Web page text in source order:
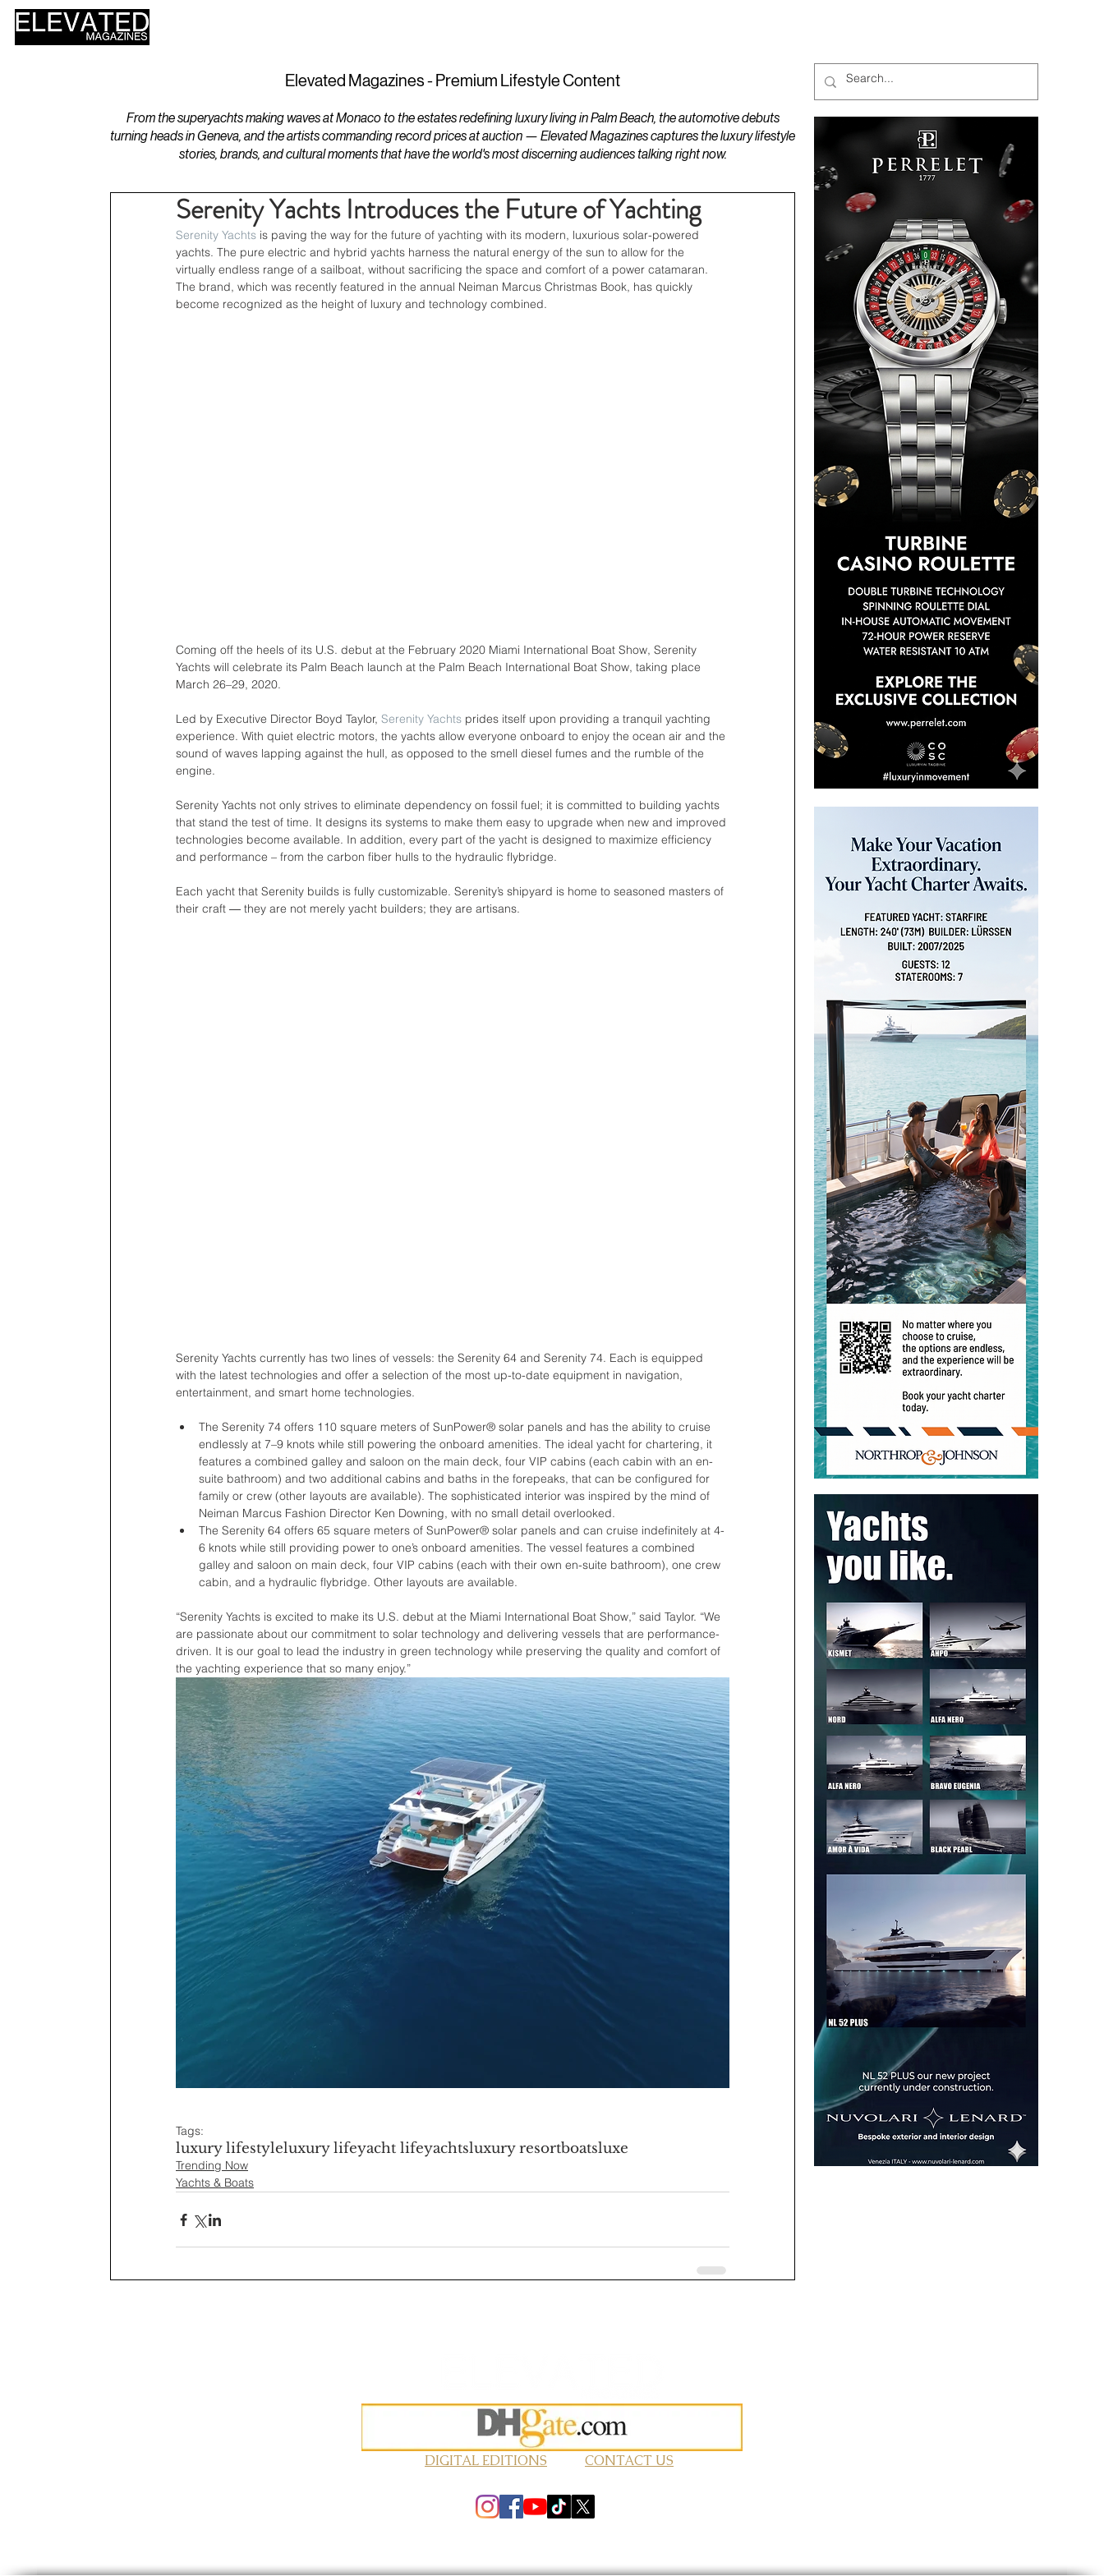
Elevated Magazines - Premium Lifestyle Content
From the superyachts making waves at Monaco to the estates redefining luxury living in Palm Beach, the automotive debuts
turning heads in Geneva, and the artists commanding record prices at auction — Elevated Magazines captures the luxury lifestyle
stories, brands, and cultural moments that have the world's most discerning audiences talking right now.
Serenity Yachts Introduces the Future of Yachting
Serenity Yachts is paving the way for the future of yachting with its modern, luxurious solar-powered
yachts. The pure electric and hybrid yachts harness the natural energy of the sun to allow for the
virtually endless range of a sailboat, without sacrificing the space and comfort of a power catamaran.
The brand, which was recently featured in the annual Neiman Marcus Christmas Book, has quickly
become recognized as the height of luxury and technology combined.
Coming off the heels of its U.S. debut at the February 2020 Miami International Boat Show, Serenity
Yachts will celebrate its Palm Beach launch at the Palm Beach International Boat Show, taking place
March 26–29, 2020.
Led by Executive Director Boyd Taylor, Serenity Yachts prides itself upon providing a tranquil yachting
experience. With quiet electric motors, the yachts allow everyone onboard to enjoy the ocean air and the
sound of waves lapping against the hull, as opposed to the smell diesel fumes and the rumble of the
engine.
Serenity Yachts not only strives to eliminate dependency on fossil fuel; it is committed to building yachts
that stand the test of time. It designs its systems to make them easy to upgrade when new and improved
technologies become available. In addition, every part of the yacht is designed to maximize efficiency
and performance – from the carbon fiber hulls to the hydraulic flybridge.
Each yacht that Serenity builds is fully customizable. Serenity’s shipyard is home to seasoned masters of
their craft ― they are not merely yacht builders; they are artisans.
Serenity Yachts currently has two lines of vessels: the Serenity 64 and Serenity 74. Each is equipped
with the latest technologies and offer a selection of the most up-to-date equipment in navigation,
entertainment, and smart home technologies.
The Serenity 74 offers 110 square meters of SunPower® solar panels and has the ability to cruise
endlessly at 7–9 knots while still powering the onboard amenities. The ideal yacht for chartering, it
features a combined galley and saloon on the main deck, four VIP cabins (each cabin with an en-
suite bathroom) and two additional cabins and baths in the forepeaks, that can be configured for
family or crew (other layouts are available). The sophisticated interior was inspired by the mind of
Neiman Marcus Fashion Director Ken Downing, with no small detail overlooked.
The Serenity 64 offers 65 square meters of SunPower® solar panels and can cruise indefinitely at 4-
6 knots while still providing power to one’s onboard amenities. The vessel features a combined
galley and saloon on main deck, four VIP cabins (each with their own en-suite bathroom), one crew
cabin, and a hydraulic flybridge. Other layouts are available.
“Serenity Yachts is excited to make its U.S. debut at the Miami International Boat Show,” said Taylor. “We
are passionate about our commitment to solar technology and delivering vessels that are performance-
driven. It is our goal to lead the industry in green technology while preserving the quality and comfort of
the yachting experience that so many enjoy.”
Tags:
luxury lifestyleluxury lifeyacht lifeyachtsluxury resortboatsluxe
Trending Now
Yachts & Boats
DIGITAL EDITIONS CONTACT US